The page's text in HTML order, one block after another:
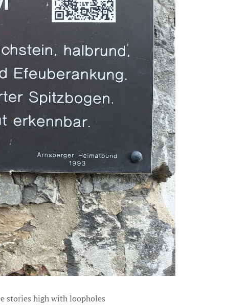
stories high with loopholes